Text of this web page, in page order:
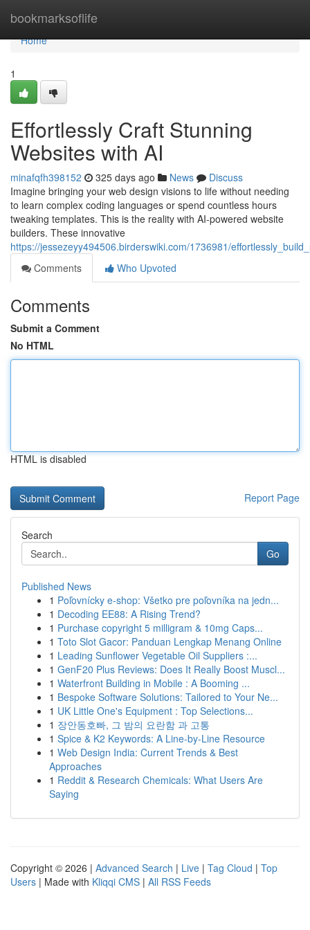
bookmarksoflife
Home
Home
1
Effortlessly Craft Stunning
Websites with AI
minafqfh398152 325 days ago News
Discuss
Imagine bringing your web design visions to life without needing
to learn complex coding languages or spend countless hours
tweaking templates. This is the reality with AI-powered website
builders. These innovative
https://jessezeyy494506.birderswiki.com/1736981/
Comments
Who Upvoted
Comments
Submit a Comment
No HTML
HTML is disabled
Report Page
Search
Go
Published News
1 Poľovnícky e-shop: Všetko pre poľovníka na jedn...
1 Decoding EE88: A Rising Trend?
1 Purchase copyright 5 milligram & 10mg Caps...
1 Toto Slot Gacor: Panduan Lengkap Menang Online
1 Leading Sunflower Vegetable Oil Suppliers :...
1 GenF20 Plus Reviews: Does It Really Boost Muscl...
1 Waterfront Building in Mobile : A Booming ...
1 Bespoke Software Solutions: Tailored to Your Ne...
1 UK Little One's Equipment : Top Selections...
1 장안동호빠, 그 밤의 요란함 과 고통
1 Spice & K2 Keywords: A Line-by-Line Resource
1 Web Design India: Current Trends & Best
Approaches
1 Reddit & Research Chemicals: What Users Are
Saying
Copyright © 2026 | Advanced Search | Live | Tag Cloud | Top
Users | Made with Kliqqi CMS | All RSS Feeds